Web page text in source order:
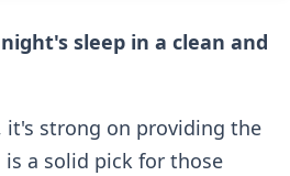
sleep in a clean and
strong on providing the
a solid pick for those